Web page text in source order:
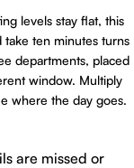
levels stay flat, this
ten minutes turns
departments, placed
window. Multiply
where the day goes.
are missed or